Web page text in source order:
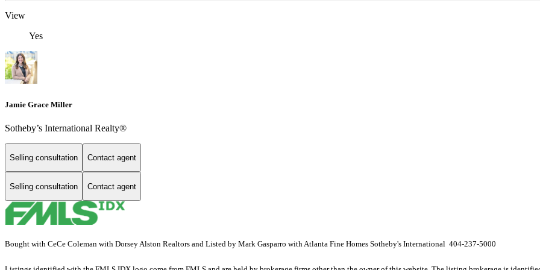
View
Yes
Jamie Grace Miller
Sotheby’s International Realty®
Selling consultation Contact agent
Selling consultation Contact agent
Bought with CeCe Coleman with Dorsey Alston Realtors and Listed by Mark Gasparro with Atlanta Fine Homes Sotheby's International 404-237-5000